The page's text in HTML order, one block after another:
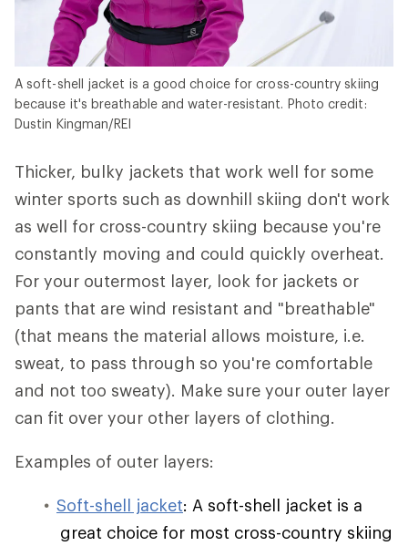
A soft-shell jacket is a good choice for cross-country skiing
because it's breathable and water-resistant. Photo credit:
Dustin Kingman/REI
Thicker, bulky jackets that work well for some
winter sports such as downhill skiing don't work
as well for cross-country skiing because you're
constantly moving and could quickly overheat.
For your outermost layer, look for jackets or
pants that are wind resistant and "breathable"
(that means the material allows moisture, i.e.
sweat, to pass through so you're comfortable
and not too sweaty). Make sure your outer layer
can fit over your other layers of clothing.
Examples of outer layers:
Soft-shell jacket: A soft-shell jacket is a
great choice for most cross-country skiing